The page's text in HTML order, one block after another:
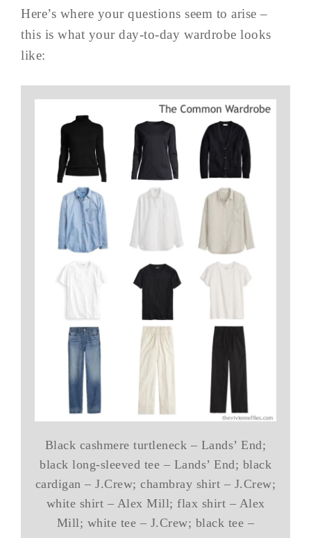
Here’s where your questions seem to arise –
this is what your day-to-day wardrobe looks
like:
Black cashmere turtleneck – Lands’ End;
black long-sleeved tee – Lands’ End; black
cardigan – J.Crew; chambray shirt – J.Crew;
white shirt – Alex Mill; flax shirt – Alex
Mill; white tee – J.Crew; black tee –